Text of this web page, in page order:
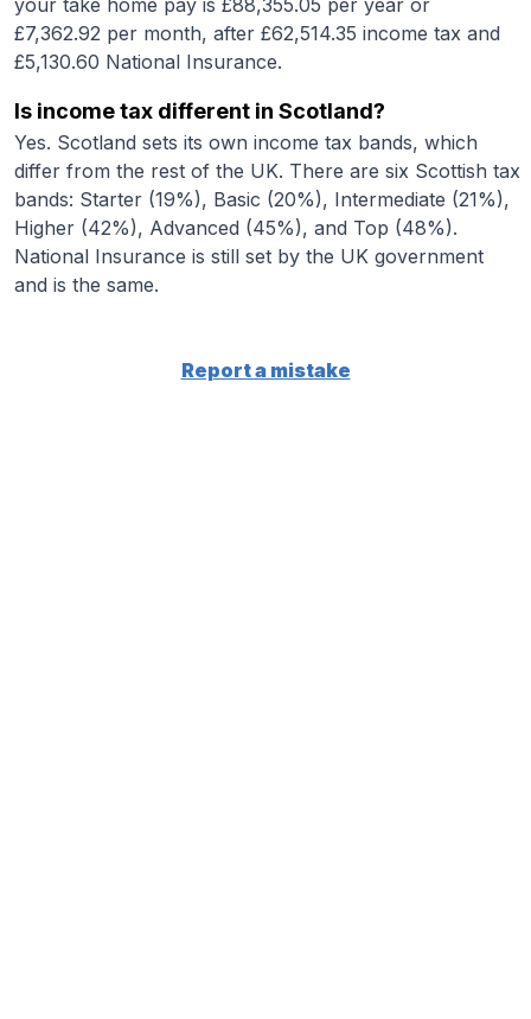
your take home pay is £88,355.05 per year or
£7,362.92 per month, after £62,514.35 income tax and
£5,130.60 National Insurance.
Is income tax different in Scotland?
Yes. Scotland sets its own income tax bands, which
differ from the rest of the UK. There are six Scottish tax
bands: Starter (19%), Basic (20%), Intermediate (21%),
Higher (42%), Advanced (45%), and Top (48%).
National Insurance is still set by the UK government
and is the same.
Report a mistake